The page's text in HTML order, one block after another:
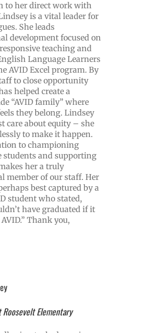
to her direct work with
is a vital leader for
She leads
development focused on
teaching and
Language Learners
AVID Excel program. By
to close opportunity
helped create a
“AVID family” where
they belong. Lindsey
care about equity – she
to make it happen.
to championing
students and supporting
her a truly
member of our staff. Her
best captured by a
student who stated,
have graduated if it
Thank you,
Elementary